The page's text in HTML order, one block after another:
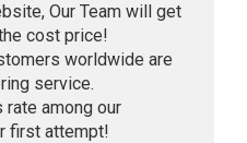
Our Team will get
cost price!
worldwide are
service.
rate among our
first attempt!